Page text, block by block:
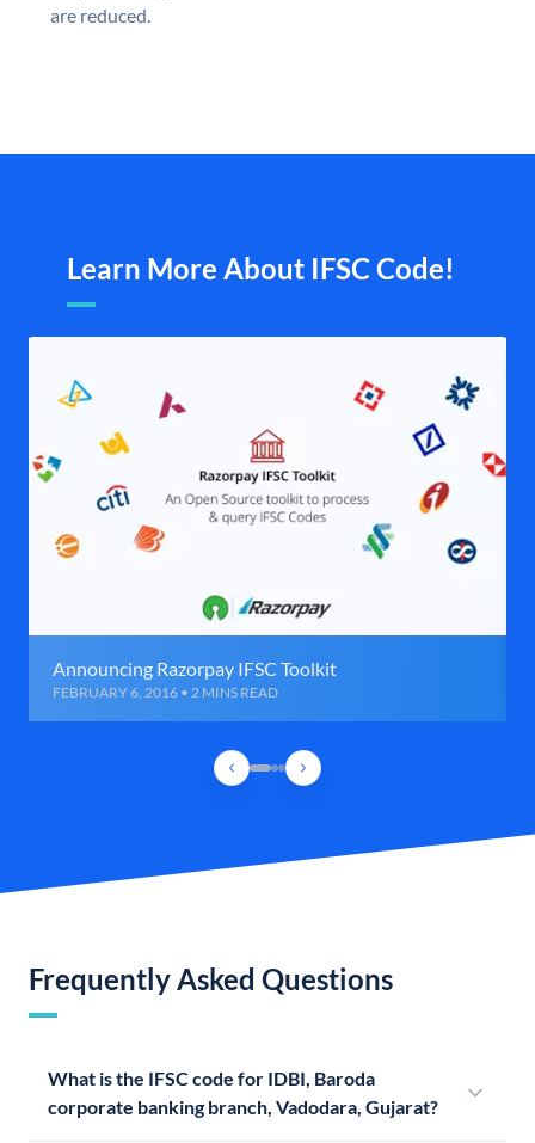
are reduced.
Learn More About IFSC Code!
Announcing Razorpay IFSC Toolkit
FEBRUARY 6, 2016 • 2 MINS READ
Frequently Asked Questions
What is the IFSC code for IDBI, Baroda
corporate banking branch, Vadodara, Gujarat?